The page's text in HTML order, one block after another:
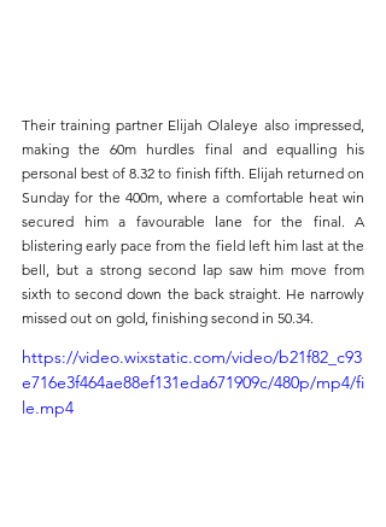
Their training partner Elijah Olaleye also impressed,
making the 60m hurdles final and equalling his
personal best of 8.32 to finish fifth. Elijah returned on
Sunday for the 400m, where a comfortable heat win
secured him a favourable lane for the final. A
blistering early pace from the field left him last at the
bell, but a strong second lap saw him move from
sixth to second down the back straight. He narrowly
missed out on gold, finishing second in 50.34.
https://video.wixstatic.com/video/b21f82_c93
e716e3f464ae88ef131eda671909c/480p/mp4/fi
le.mp4